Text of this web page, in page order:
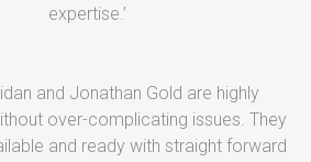
expertise.’
and Jonathan Gold are highly
over-complicating issues. They
and ready with straight forward